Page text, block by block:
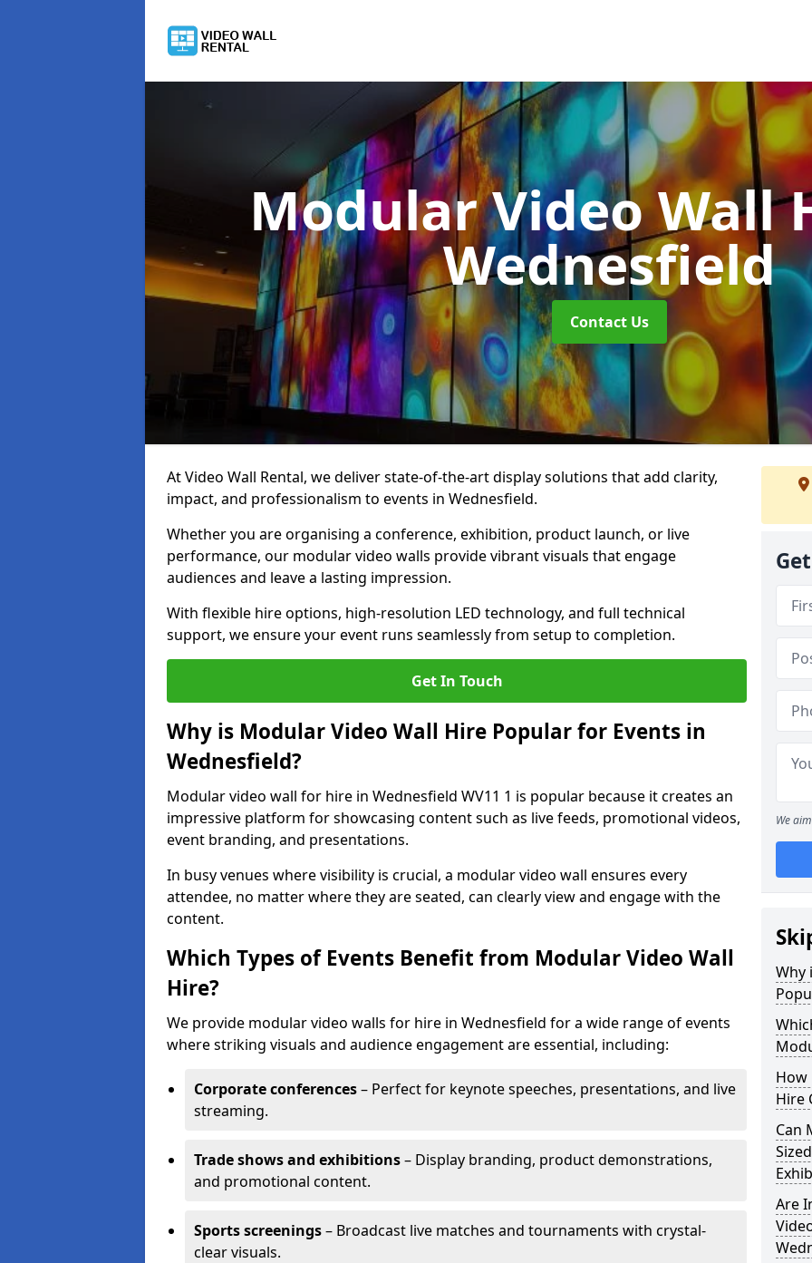
Modular Video Wall
Wednesfield
Contact Us
At Video Wall Rental, we deliver state-of-the-art display solutions that add clarity,
impact, and professionalism to events in Wednesfield.
Whether you are organising a conference, exhibition, product launch, or live
performance, our modular video walls provide vibrant visuals that engage
audiences and leave a lasting impression.
With flexible hire options, high-resolution LED technology, and full technical
support, we ensure your event runs seamlessly from setup to completion.
Get In Touch
Why is Modular Video Wall Hire Popular for Events in
Wednesfield?
Modular video wall for hire in Wednesfield WV11 1 is popular because it creates an
impressive platform for showcasing content such as live feeds, promotional videos,
event branding, and presentations.
In busy venues where visibility is crucial, a modular video wall ensures every
attendee, no matter where they are seated, can clearly view and engage with the
content.
Which Types of Events Benefit from Modular Video Wall
Hire?
We provide modular video walls for hire in Wednesfield for a wide range of events
where striking visuals and audience engagement are essential, including:
Corporate conferences– Perfect for keynote speeches, presentations, and live
streaming.
Trade shows and exhibitions– Display branding, product demonstrations,
and promotional content.
Sports screenings– Broadcast live matches and tournaments with crystal-
clear visuals.
We
Why
How
Hire
Can
Are